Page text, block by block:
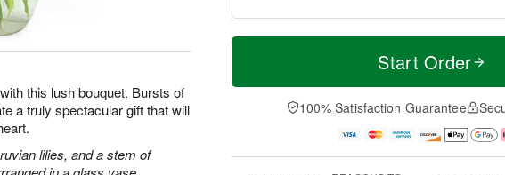
this lush bouquet. Bursts of
a truly spectacular gift that will
lilies, and a stem of
T
a
n
u
0
M
e
D
a
Start Order
100% Satisfaction Guarantee